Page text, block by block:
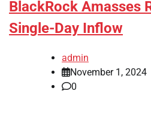
BlackRock Amasses
Single-Day Inflow
admin
November 1, 2024
0